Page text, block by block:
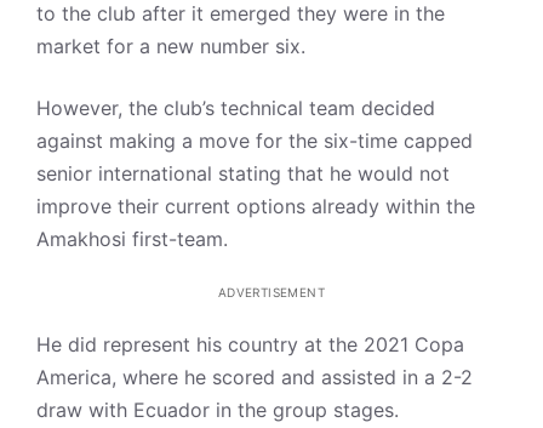
to the club after it emerged they were in the
market for a new number six.
However, the club’s technical team decided
against making a move for the six-time capped
senior international stating that he would not
improve their current options already within the
Amakhosi first-team.
ADVERTISEMENT
He did represent his country at the 2021 Copa
America, where he scored and assisted in a 2-2
draw with Ecuador in the group stages.